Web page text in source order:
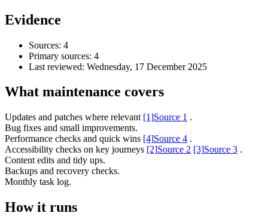
Accessibility & Performance
Accessibility testing & auditing
Site Speed & performance
Evidence
Sources: 4
Primary sources: 4
Last reviewed: Wednesday, 17 December 2025
What maintenance covers
Updates and patches where relevant [1]Source 1 .
Bug fixes and small improvements.
Performance checks and quick wins [4]Source 4 .
Accessibility checks on key journeys [2]Source 2 [3]Source 3 .
Content edits and tidy ups.
Backups and recovery checks.
Monthly task log.
How it runs